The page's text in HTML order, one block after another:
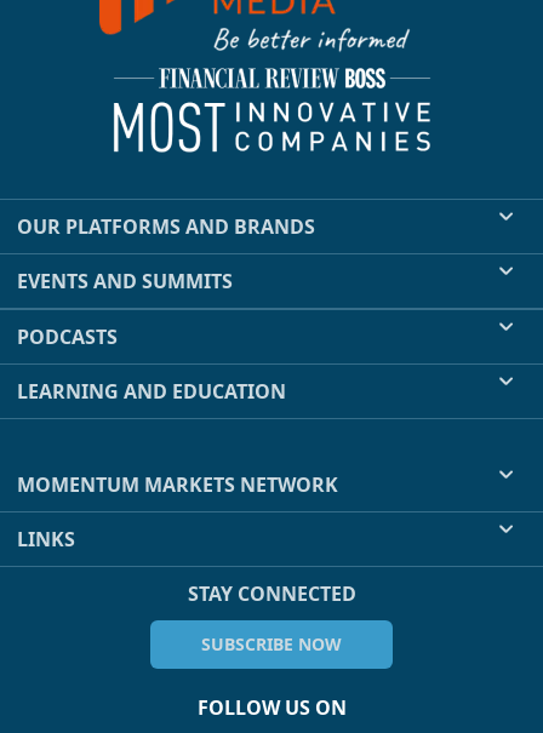
OUR PLATFORMS AND BRANDS
EVENTS AND SUMMITS
PODCASTS
LEARNING AND EDUCATION
MOMENTUM MARKETS NETWORK
LINKS
STAY CONNECTED
SUBSCRIBE NOW
FOLLOW US ON